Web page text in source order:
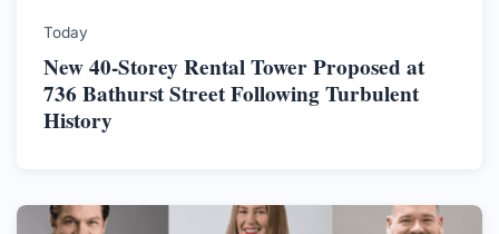
Today
New 40-Storey Rental Tower Proposed at
736 Bathurst Street Following Turbulent
History